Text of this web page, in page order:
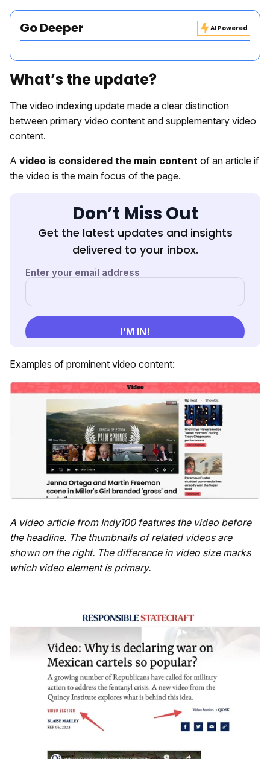
Go Deeper AI Powered
What’s the update?
The video indexing update made a clear distinction
between primary video content and supplementary video
content.
A video is considered the main content of an article if
the video is the main focus of the page.
Don’t Miss Out
Get the latest updates and insights
delivered to your inbox.
Examples of prominent video content:
A video article from Indy100 features the video before
the headline. The thumbnails of related videos are
shown on the right. The difference in video size marks
which video element is primary.